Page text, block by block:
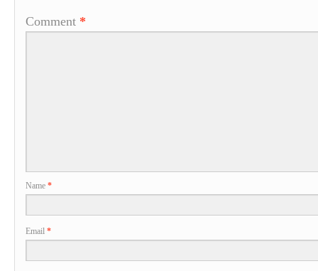
Comment *
Name *
Email *